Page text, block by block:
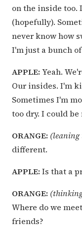
on the inside too.
(hopefully).
never know how
I'm just a bunch
APPLE: Yeah.
Our insides. I'm
Sometimes I'm
too dry. I could be
ORANGE: (leaning
different.
APPLE: Is that a
ORANGE:
Where do we
friends?